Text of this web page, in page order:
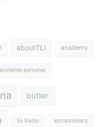
aboutTLI academy
personal
butler
Es Radio extraordinary